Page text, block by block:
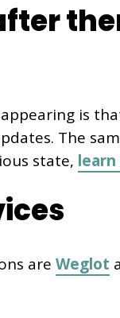
is
The
state,
are Weglot